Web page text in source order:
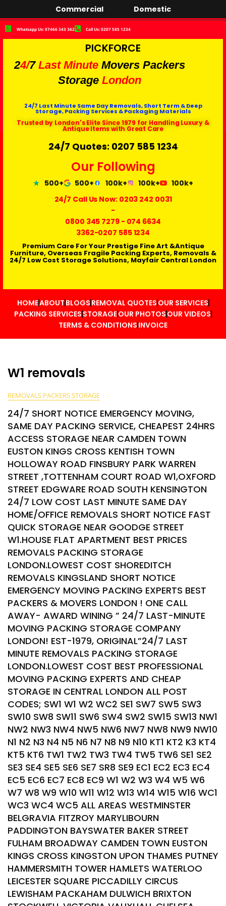
Commercial Domestic
Whatsapp Us: 07466 343 362 Call Us: 0207 585 1234
PICKFORCE
24/7 Last Minute Movers Packers
Storage London
24/7 Last Minute Same Day Removals, Short Term & Deep
Storage, Packing Services & Packaging Materials
Trusted by London's Elite Since 1979 for Handling Luxury &
Antique Items with Great Care
24/7 Quotes: 0207 585 1234
Our Following
500+ 500+ 100k+ 100k+
100k+
24/7 Call Us Now: 0203 242 0031
-
0800 345 7279- 074 6634
3362-0207 585 1234
Premium Care For Your Prestige Fine Art &Antique
Furniture, Overseas Fragile Packing Experts, Removals &
24/7 Low Cost Storage Solutions, Mayfair Central London
HOMEABOUT BLOGS REMOVAL QUOTES OUR SERVICES
PACKING SERVICES STORAGEOUR PHOTOS OUR VIDEOS
TERMS & CONDITIONS INVOICE
W1 removals
REMOVALS PACKERS STORAGE
24/7 SHORT NOTICE EMERGENCY MOVING,
SAME DAY PACKING SERVICE, CHEAPEST 24HRS
ACCESS STORAGE NEAR CAMDEN TOWN
EUSTON KINGS CROSS KENTISH TOWN
HOLLOWAY ROAD FINSBURY PARK WARREN
STREET ,TOTTENHAM COURT ROAD W1,OXFORD
STREET EDGWARE ROAD SOUTH KENSINGTON
24/7 LOW COST LAST MINUTE SAME DAY
HOME/OFFICE REMOVALS SHORT NOTICE FAST
QUICK STORAGE NEAR GOODGE STREET
W1.HOUSE FLAT APARTMENT BEST PRICES
REMOVALS PACKING STORAGE
LONDON.LOWEST COST SHOREDITCH
REMOVALS KINGSLAND SHORT NOTICE
EMERGENCY MOVING PACKING EXPERTS BEST
PACKERS & MOVERS LONDON ! ONE CALL
AWAY- AWARD WINING ” 24/7 LAST-MINUTE
MOVING PACKING STORAGE COMPANY
LONDON! EST-1979, ORIGINAL”24/7 LAST
MINUTE REMOVALS PACKING STORAGE
LONDON.LOWEST COST BEST PROFESSIONAL
MOVING PACKING EXPERTS AND CHEAP
STORAGE IN CENTRAL LONDON ALL POST
CODES; SW1 W1 W2 WC2 SE1 SW7 SW5 SW3
SW10 SW8 SW11 SW6 SW4 SW2 SW15 SW13 NW1
NW2 NW3 NW4 NW5 NW6 NW7 NW8 NW9 NW10
N1 N2 N3 N4 N5 N6 N7 N8 N9 N10 KT1 KT2 K3 KT4
KT5 KT6 TW1 TW2 TW3 TW4 TW5 TW6 SE1 SE2
SE3 SE4 SE5 SE6 SE7 SR8 SE9 EC1 EC2 EC3 EC4
EC5 EC6 EC7 EC8 EC9 W1 W2 W3 W4 W5 W6
W7 W8 W9 W10 W11 W12 W13 W14 W15 W16 WC1
WC3 WC4 WC5 ALL AREAS WESTMINSTER
BELGRAVIA FITZROY MARYLIBOURN
PADDINGTON BAYSWATER BAKER STREET
FULHAM BROADWAY CAMDEN TOWN EUSTON
KINGS CROSS KINGSTON UPON THAMES PUTNEY
HAMMERSMITH TOWER HAMLETS WATERLOO
LEICESTER SQUARE PICCADILLY CIRCUS
LEWISHAM PACKAHAM DULWICH BRIXTON